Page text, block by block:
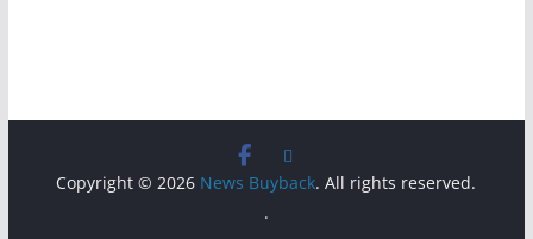
Copyright © 2026 News Buyback. All rights reserved.
.